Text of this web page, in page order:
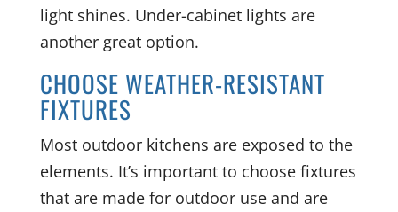
light shines. Under-cabinet lights are
another great option.
CHOOSE WEATHER-RESISTANT
FIXTURES
Most outdoor kitchens are exposed to the
elements. It’s important to choose fixtures
that are made for outdoor use and are